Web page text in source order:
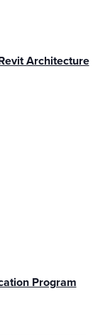
Architecture
Program